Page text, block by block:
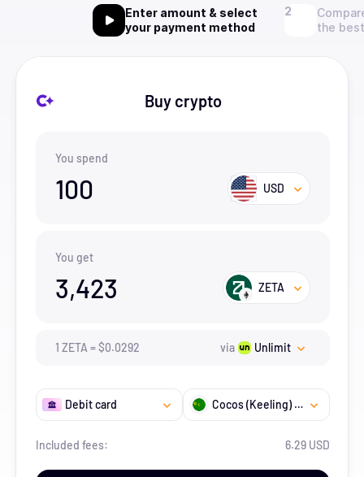
Enter amount & select
your payment method
the
Buy crypto
You spend
100 USD
You get
3,423 ZETA
1 ZETA =$0.0292 via Unlimit
Debit card Cocos (Keeling) Islands
Included fees: 6.29 USD